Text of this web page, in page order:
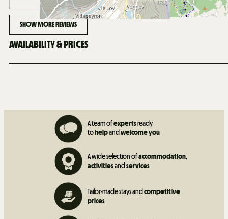
SHOW MORE REVIEWS
AVAILABILITY & PRICES
A team ofexpertsready
tohelpandwelcome you
A wide selection ofaccommodation,
activitiesandservices
Tailor-made stays andcompetitive
prices